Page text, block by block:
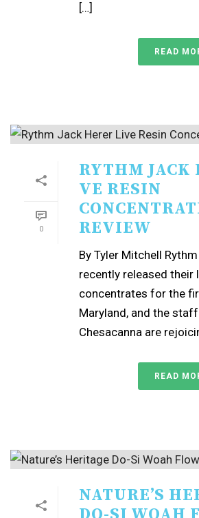
[…]
READ
0
RYTHM JACK
VE RESIN
REVIEW
By Tyler Mitchell
recently released their
concentrates for the
Maryland, and the
Chesacanna are
READ
NATURE’S